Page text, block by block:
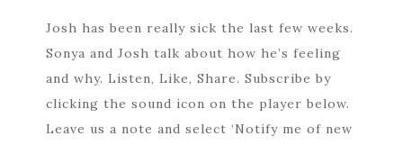
Josh has been really sick the last few weeks.
Sonya and Josh talk about how he’s feeling
and why. Listen, Like, Share. Subscribe by
clicking the sound icon on the player below.
Leave us a note and select ‘Notify me of new